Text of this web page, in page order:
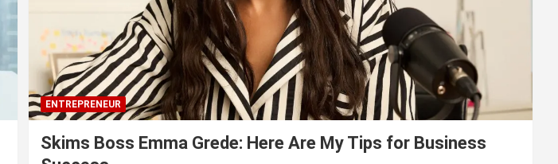
ENTREPRENEUR
Skims Boss Emma Grede: Here Are My Tips for Business